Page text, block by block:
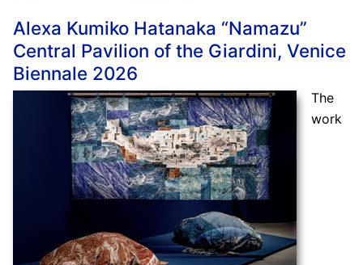
Alexa Kumiko Hatanaka “Namazu”
Central Pavilion of the Giardini, Venice
Biennale 2026
The
work